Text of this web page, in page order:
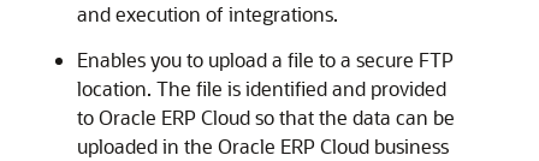
and execution of integrations.
Enables you to upload a file to a secure FTP
location. The file is identified and provided
toOracle ERP Cloudso that the data can be
uploaded in the Oracle ERP Cloud business